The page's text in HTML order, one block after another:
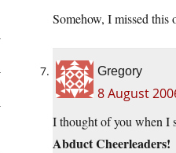
Somehow, I missed
Gregory
8 August
I thought of you when I
Abduct Cheerleaders!